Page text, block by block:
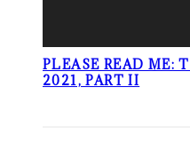
PLEASE READ ME:
2021, PART II